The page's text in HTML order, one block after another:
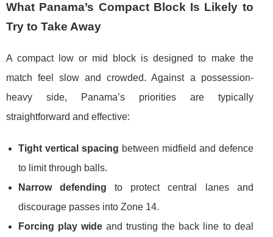
What Panama’s Compact Block Is Likely to
Try to Take Away
A compact low or mid block is designed to make the
match feel slow and crowded. Against a possession-
heavy side, Panama’s priorities are typically
straightforward and effective:
Tight vertical spacing between midfield and defence
to limit through balls.
Narrow defending to protect central lanes and
discourage passes into Zone 14.
Forcing play wide and trusting the back line to deal